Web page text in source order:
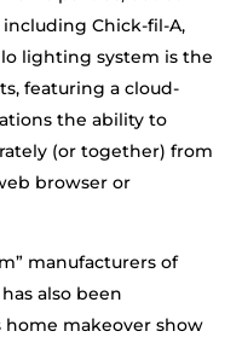
Chick-fil-A,
lighting system is the
featuring a cloud-
the ability to
(or together) from
browser or
manufacturers of
also been
home makeover show